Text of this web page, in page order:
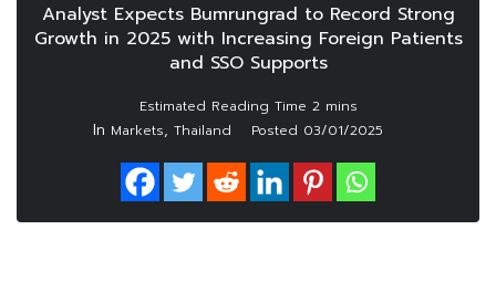
Analyst Expects Bumrungrad to Record Strong
Growth in 2025 with Increasing Foreign Patients
and SSO Supports
In Markets, Thailand Posted 03/01/2025